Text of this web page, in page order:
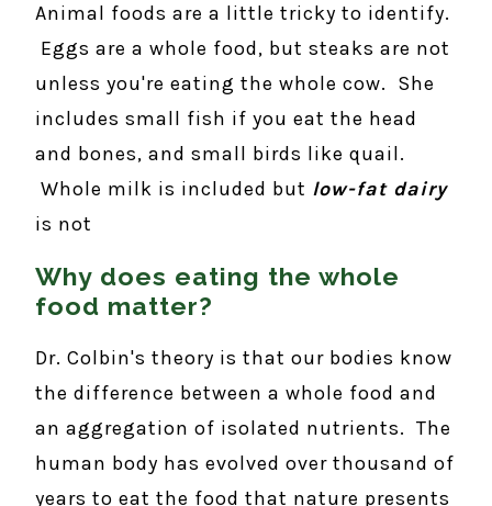
Animal foods are a little tricky to identify.
Eggs are a whole food, but steaks are not
unless you're eating the whole cow. She
includes small fish if you eat the head
and bones, and small birds like quail.
Whole milk is included but low-fat dairy
is not
Why does eating the whole
food matter?
Dr. Colbin's theory is that our bodies know
the difference between a whole food and
an aggregation of isolated nutrients. The
human body has evolved over thousand of
years to eat the food that nature presents